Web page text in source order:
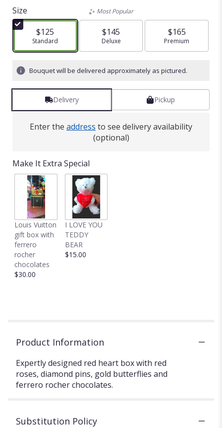
Size
$125
Arrangement size
Standard
Most Popular
$145
Arrangement size
Deluxe
$165
Arrangement size
Premium
Bouquet will be delivered approximately as pictured.
Delivery Pickup
Enter the address to see delivery availability
(optional)
Make It Extra Special
Louis Vuitton
gift box with
ferrero
rocher
chocolates
$30.00
I LOVE YOU
TEDDY
BEAR
$15.00
Product Information
Expertly designed red heart box with red
roses, diamond pins, gold butterflies and
ferrero rocher chocolates.
Substitution Policy